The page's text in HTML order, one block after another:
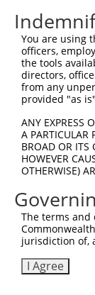
You are using
officers,
the tools
directors,
from any
provided "as
ANY EXPRESS
A PARTICULAR
BROAD OR ITS
HOWEVER
OTHERWISE)
The terms
jurisdiction of,
I Agree